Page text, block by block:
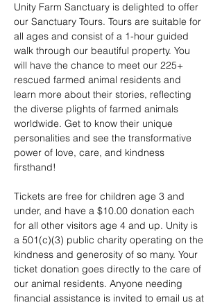
Unity Farm Sanctuary is delighted to offer
our Sanctuary Tours. Tours are suitable for
all ages and consist of a 1-hour guided
walk through our beautiful property. You
will have the chance to meet our 225+
rescued farmed animal residents and
learn more about their stories, reflecting
the diverse plights of farmed animals
worldwide. Get to know their unique
personalities and see the transformative
power of love, care, and kindness
firsthand!
Tickets are free for children age 3 and
under, and have a $10.00 donation each
for all other visitors age 4 and up. Unity is
a 501(c)(3) public charity operating on the
kindness and generosity of so many. Your
ticket donation goes directly to the care of
our animal residents. Anyone needing
financial assistance is invited to email us at